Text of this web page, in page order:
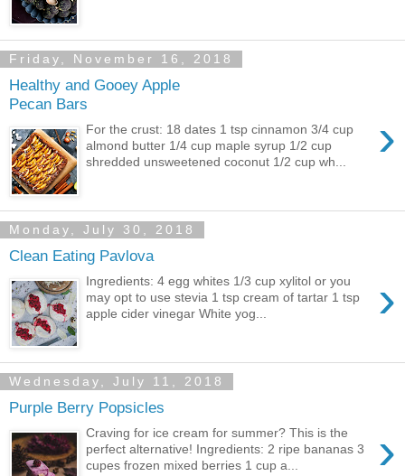
Friday, November 16, 2018
Healthy and Gooey Apple
Pecan Bars
›
For the crust: 18 dates 1 tsp cinnamon 3/4 cup
almond butter 1/4 cup maple syrup 1/2 cup
shredded unsweetened coconut 1/2 cup wh...
Monday, July 30, 2018
Clean Eating Pavlova
›
Ingredients: 4 egg whites 1/3 cup xylitol or you
may opt to use stevia 1 tsp cream of tartar 1 tsp
apple cider vinegar White yog...
Wednesday, July 11, 2018
Purple Berry Popsicles
›
Craving for ice cream for summer? This is the
perfect alternative! Ingredients: 2 ripe bananas 3
cupes frozen mixed berries 1 cup a...